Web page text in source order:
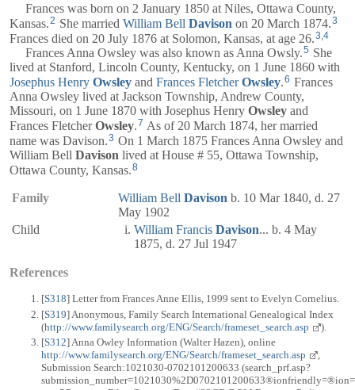
Frances was born on 2 January 1850 at Niles, Ottawa County,
Kansas.2 She married William Bell Davison on 20 March 1874.3
Frances died on 20 July 1876 at Solomon, Kansas, at age 26. 3 4
Frances Anna Owsley was also known as Anna Owsly.5 She
lived at Stanford, Lincoln County, Kentucky, on 1 June 1860 with
Josephus Henry Owsley and Frances FletcherOwsley.6 Frances
Anna Owsley lived at Jackson Township, Andrew County,
Missouri, on 1 June 1870 with Josephus Henry Owsley and
Frances FletcherOwsley.7 As of 20 March 1874, her married
name was Davison.3 On 1 March 1875 Frances Anna Owsley and
William Bell Davison lived at House # 55, Ottawa Township,
Ottawa County, Kansas. 8
Family William Bell Davison b. 10 Mar 1840, d. 27
May 1902
Child
William Francis Davison... b. 4 May
1875, d. 27 Jul 1947
References
[S318] Letter from Frances Anne Ellis, 1999 sent to Evelyn Cornelius.
[S319] Anonymous, Family Search International Genealogical Index
(http://www.familysearch.org/ENG/Search/frameset_search.asp
).
[S312] Anna Owley Information (Walter Hazen), online
http://www.familysearch.org/ENG/Search/frameset_search.asp
Submission Search:1021030-0702101200633 (search_prf.asp?